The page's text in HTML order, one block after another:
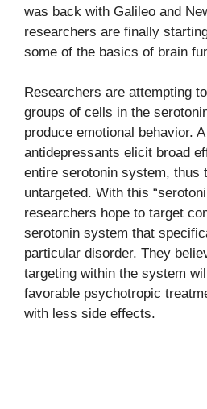
was back with Galileo and
researchers are finally
some of the basics of brain
Researchers are attempting
groups of cells in the
produce emotional behavior.
antidepressants elicit broad
entire serotonin system, thus
untargeted. With this
researchers hope to target
serotonin system that
particular disorder. They
targeting within the system
favorable psychotropic
with less side effects.